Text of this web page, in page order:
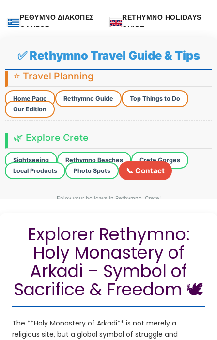
ΡΕΘΥΜΝΟ ΔΙΑΚΟΠΕΣ
ΟΔΗΓΟΣ
RETHYMNO HOLIDAYS
GUIDE
✅ Rethymno Travel Guide & Tips
⭐ Travel Planning
Home Page Rethymno Guide
Top Things to Do
Our Edition
🌿 Explore Crete
Sightseeing Rethymno Beaches
Crete Gorges
Local Products
Photo Spots 📞 Contact
Enjoy your holidays in Rethymno, Crete!
Explorer Rethymno:
Holy Monastery of
Arkadi – Symbol of
Sacrifice & Freedom 🕊️
The **Holy Monastery of Arkadi** is not merely a
religious site, but a global symbol of struggle and